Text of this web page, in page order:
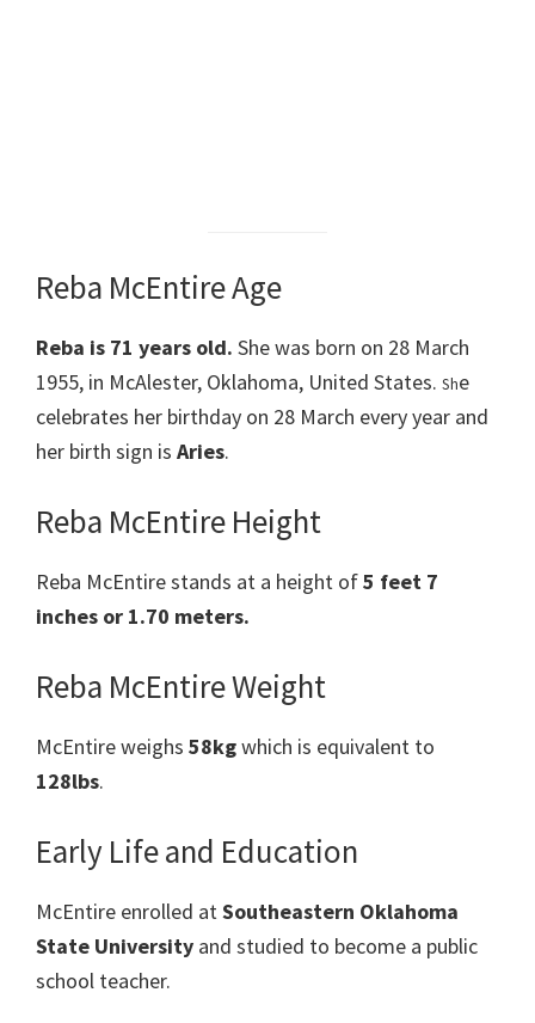
Reba McEntire Age
Reba is 71 years old. She was born on 28 March
1955, in McAlester, Oklahoma, United States. She
celebrates her birthday on 28 March every year and
her birth sign is Aries.
Reba McEntire Height
Reba McEntire stands at a height of5 feet 7
inches or 1.70 meters.
Reba McEntire Weight
McEntire weighs 58kgwhich is equivalent to
128lbs.
Early Life and Education
McEntire enrolled atSoutheastern Oklahoma
State University and studied to become a public
school teacher.